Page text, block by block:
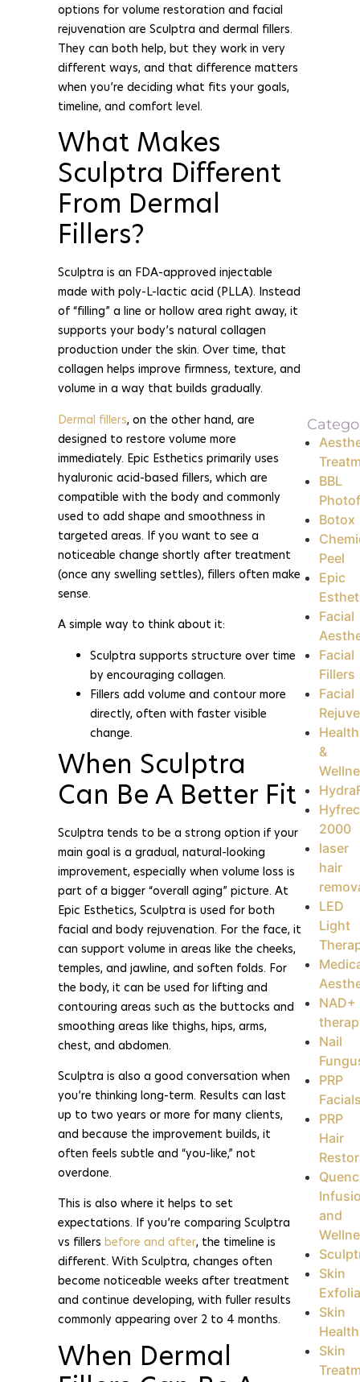
options for volume restoration and facial
rejuvenation are Sculptra and dermal fillers.
They can both help, but they work in very
different ways, and that difference matters
when you’re deciding what fits your goals,
timeline, and comfort level.
What Makes
Sculptra Different
From Dermal
Fillers?
Sculptra is an FDA-approved injectable
made with poly-L-lactic acid (PLLA). Instead
of “filling” a line or hollow area right away, it
supports your body’s natural collagen
production under the skin. Over time, that
collagen helps improve firmness, texture, and
volume in a way that builds gradually.
Dermal fillers, on the other hand, are
designed to restore volume more
immediately. Epic Esthetics primarily uses
hyaluronic acid-based fillers, which are
compatible with the body and commonly
used to add shape and smoothness in
targeted areas. If you want to see a
noticeable change shortly after treatment
(once any swelling settles), fillers often make
sense.
A simple way to think about it:
Sculptra supports structure over time
by encouraging collagen.
Fillers add volume and contour more
directly, often with faster visible
change.
When Sculptra
Can Be A Better Fit
Sculptra tends to be a strong option if your
main goal is a gradual, natural-looking
improvement, especially when volume loss is
part of a bigger “overall aging” picture. At
Epic Esthetics, Sculptra is used for both
facial and body rejuvenation. For the face, it
can support volume in areas like the cheeks,
temples, and jawline, and soften folds. For
the body, it can be used for lifting and
contouring areas such as the buttocks and
smoothing areas like thighs, hips, arms,
chest, and abdomen.
Sculptra is also a good conversation when
you’re thinking long-term. Results can last
up to two years or more for many clients,
and because the improvement builds, it
often feels subtle and “you-like,” not
overdone.
This is also where it helps to set
expectations. If you’re comparing Sculptra
vs fillers before and after, the timeline is
different. With Sculptra, changes often
become noticeable weeks after treatment
and continue developing, with fuller results
commonly appearing over 2 to 4 months.
When Dermal
BBL
Botox
Peel
Epic
Facial
Facial
Fillers
Facial
Health
&
2000
laser
hair
LED
Light
NAD+
Nail
PRP
PRP
Hair
and
Skin
Skin
Health
Skin